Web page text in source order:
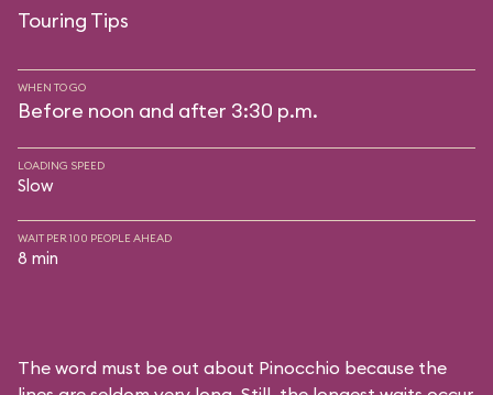
Touring Tips
WHEN TO GO
Before noon and after 3:30 p.m.
LOADING SPEED
Slow
WAIT PER 100 PEOPLE AHEAD
8 min
The word must be out about Pinocchio because the